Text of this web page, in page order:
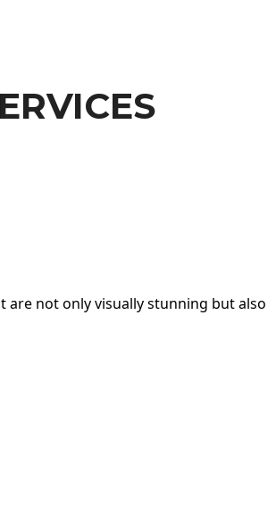
are not only visually stunning but also